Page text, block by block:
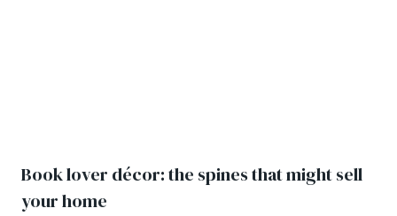
Book lover décor: the spines that might sell
your home